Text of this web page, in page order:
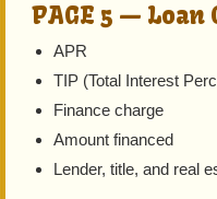
PAGE 5 —
APR
TIP (Total Interest
Finance charge
Amount financed
Lender, title, and real